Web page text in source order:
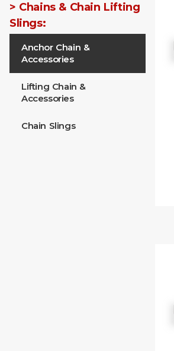
> Chains & Chain Lifting
Slings:
Anchor Chain &
Accessories
Lifting Chain &
Accessories
Chain Slings